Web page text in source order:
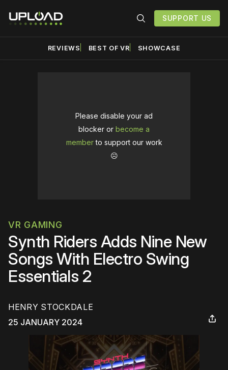
SUPPORT US
REVIEWS BEST OF VR SHOWCASE
Please disable your ad
blocker or become a
memberto support our work
☹️
VR GAMING
Synth Riders Adds Nine New
Songs With Electro Swing
Essentials 2
HENRY STOCKDALE
25 JANUARY 2024